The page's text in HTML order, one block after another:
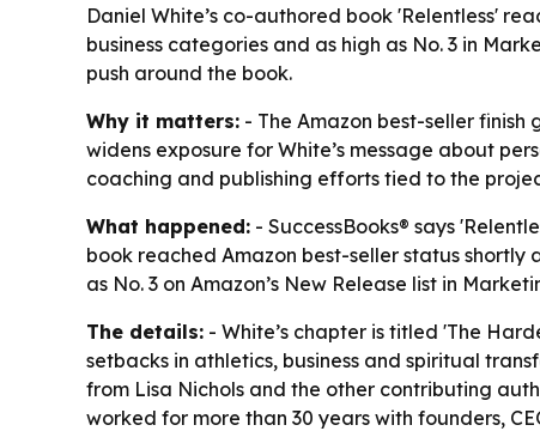
Daniel White’s co-authored book 'Relentless'
business categories and as high as No. 3 in
push around the book.
Why it matters: - The Amazon best-seller finish
widens exposure for White’s message about
coaching and publishing efforts tied to the
What happened: - SuccessBooks® says
book reached Amazon best-seller status shortly
as No. 3 on Amazon’s New Release list in
The details: - White’s chapter is titled 'The
setbacks in athletics, business and spiritual
from Lisa Nichols and the other contributing
worked for more than 30 years with founders,